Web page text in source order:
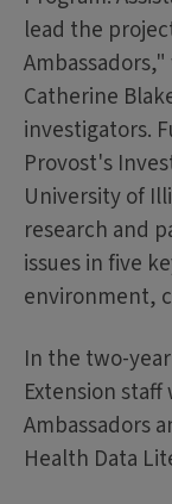
lead the
Catherine
investigators.
Provost's
University of
research and
issues in five
environment,
In the two-
Extension
Ambassadors
Health Data